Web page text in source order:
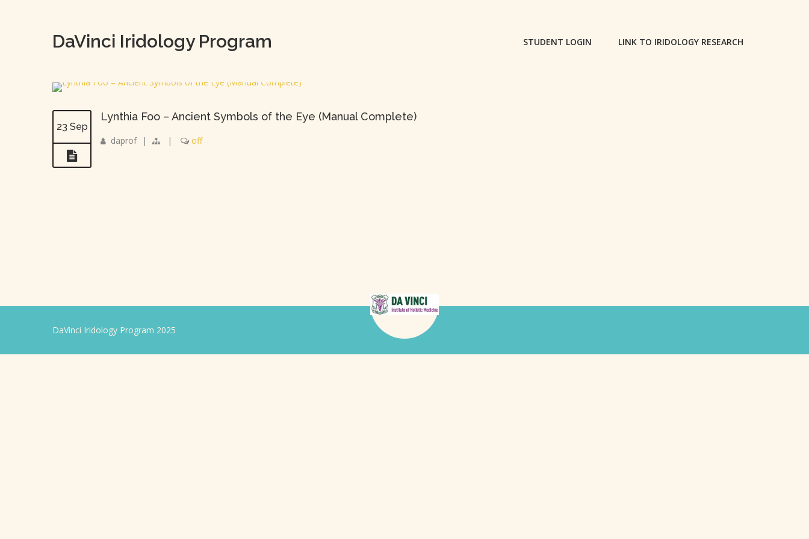
DaVinci Iridology Program STUDENT LOGIN LINK TO IRIDOLOGY RESEARCH
23 Sep
Lynthia Foo – Ancient Symbols of the Eye (Manual Complete)
daprof | | off
DaVinci Iridology Program 2025